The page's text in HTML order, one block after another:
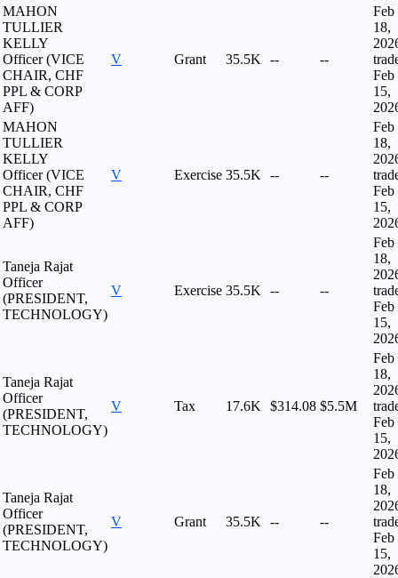
MAHON
TULLIER
KELLY
Officer (VICE
CHAIR, CHF
PPL & CORP
AFF)
V Grant 35.5K -- --
Feb
18,
Feb
15,
MAHON
TULLIER
KELLY
Officer (VICE
CHAIR, CHF
PPL & CORP
AFF)
V Exercise 35.5K -- --
Feb
18,
Feb
15,
Taneja Rajat
Officer
(PRESIDENT,
TECHNOLOGY)
V Exercise 35.5K -- --
Feb
18,
Feb
15,
Taneja Rajat
Officer
(PRESIDENT,
TECHNOLOGY)
V Tax 17.6K $314.08 $5.5M
Feb
18,
Feb
15,
Taneja Rajat
Officer
(PRESIDENT,
TECHNOLOGY)
V Grant 35.5K -- --
Feb
18,
Feb
15,